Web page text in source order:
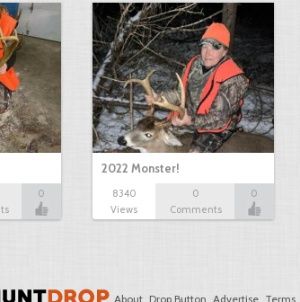
0
2022 Monster!
8340
Views
0
Comments
0
About Drop Button Advertise Terms